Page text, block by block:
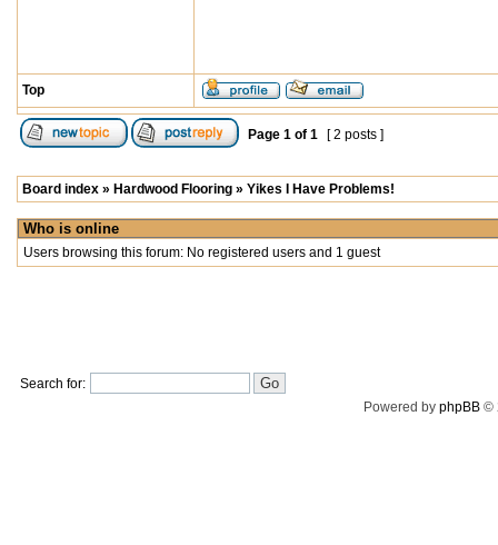
Top
Page 1 of 1 [ 2 posts ]
Board index » Hardwood Flooring » Yikes I Have Problems!
Who is online
Users browsing this forum: No registered users and 1 guest
Search for:
Powered by phpBB©